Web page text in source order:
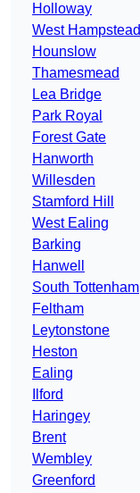
Holloway
West Hampstead
Hounslow
Thamesmead
Lea Bridge
Park Royal
Forest Gate
Hanworth
Willesden
Stamford Hill
West Ealing
Barking
Hanwell
South Tottenham
Feltham
Leytonstone
Heston
Ealing
Ilford
Haringey
Brent
Wembley
Greenford